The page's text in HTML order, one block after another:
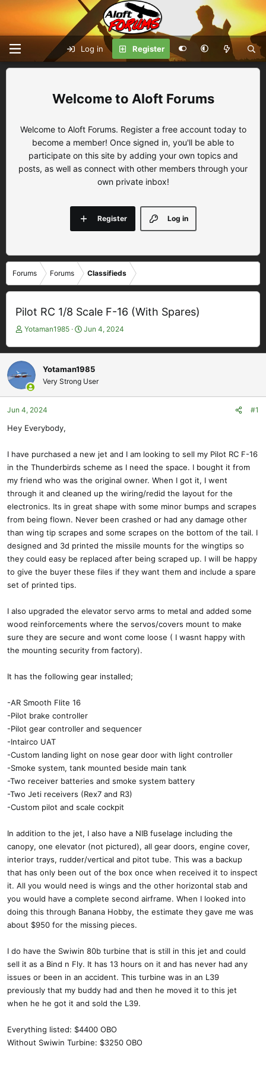
Log in Register
Aloft Forums
Welcome to Aloft Forums. Register a free account today to
become a member! Once signed in, you'll be able to
participate on this site by adding your own topics and
posts, as well as connect with other members through your
own private inbox!
Log in
Register
Forums Forums Classifieds
Pilot RC 1/8 Scale F-16 (With Spares)
T
r
e
a
d
s
t
r
e
r
Yotaman1985
S
a
t
d
a
Jun 4, 2024
Yotaman1985
Very Strong User
Jun 4, 2024 #1
Hey Everybody,
I have purchased a new jet and I am looking to sell my Pilot RC F-16
in the Thunderbirds scheme as I need the space. I bought it from
my friend who was the original owner. When I got it, I went
through it and cleaned up the wiring/redid the layout for the
electronics. Its in great shape with some minor bumps and scrapes
from being flown. Never been crashed or had any damage other
than wing tip scrapes and some scrapes on the bottom of the tail. I
designed and 3d printed the missile mounts for the wingtips so
they could easy be replaced after being scraped up. I will be happy
to give the buyer these files if they want them and include a spare
set of printed tips.
I also upgraded the elevator servo arms to metal and added some
wood reinforcements where the servos/covers mount to make
sure they are secure and wont come loose ( I wasnt happy with
the mounting security from factory).
It has the following gear installed;
-AR Smooth Flite 16
-Pilot brake controller
-Pilot gear controller and sequencer
-Intairco UAT
-Custom landing light on nose gear door with light controller
-Smoke system, tank mounted beside main tank
-Two receiver batteries and smoke system battery
-Two Jeti receivers (Rex7 and R3)
-Custom pilot and scale cockpit
In addition to the jet, I also have a NIB fuselage including the
canopy, one elevator (not pictured), all gear doors, engine cover,
interior trays, rudder/vertical and pitot tube. This was a backup
that has only been out of the box once when received it to inspect
it. All you would need is wings and the other horizontal stab and
you would have a complete second airframe. When I looked into
doing this through Banana Hobby, the estimate they gave me was
about $950 for the missing pieces.
I do have the Swiwin 80b turbine that is still in this jet and could
sell it as a Bind n Fly. It has 13 hours on it and has never had any
issues or been in an accident. This turbine was in an L39
previously that my buddy had and then he moved it to this jet
when he he got it and sold the L39.
Everything listed: $4400 OBO
Without Swiwin Turbine: $3250 OBO